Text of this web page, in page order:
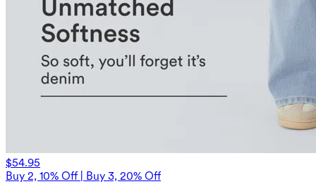
$54.95
Buy 2, 10% Off | Buy 3, 20% Off